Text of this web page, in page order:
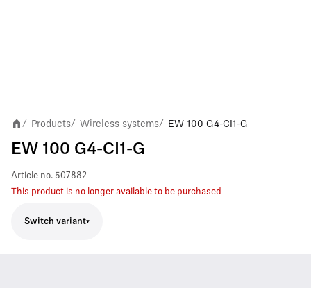
/ Products/ Wireless systems/ EW 100 G4-CI1-G
EW 100 G4-CI1-G
Article no. 507882
This product is no longer available to be purchased
Switch variant